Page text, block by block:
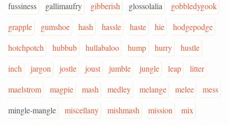
fussiness
gallimaufry gibberish glossolalia
gobbledygook
grapple
gumshoe hash hassle haste hie
hodgepodge
hotchpotch
hubbub hullabaloo hump hurry
hustle
inch
jargon jostle joust jumble jungle leap
litter
maelstrom
magpie mash medley melange melee
mess
mingle-mangle
miscellany mishmash mission
mix